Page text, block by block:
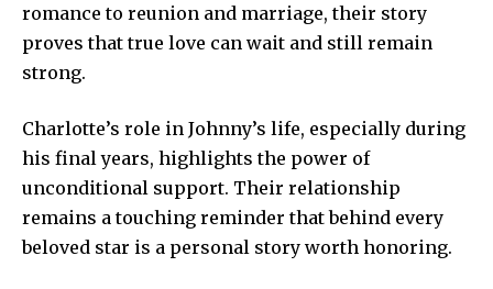
romance to reunion and marriage, their story
proves that true love can wait and still remain
strong.
Charlotte’s role in Johnny’s life, especially during
his final years, highlights the power of
unconditional support. Their relationship
remains a touching reminder that behind every
beloved star is a personal story worth honoring.